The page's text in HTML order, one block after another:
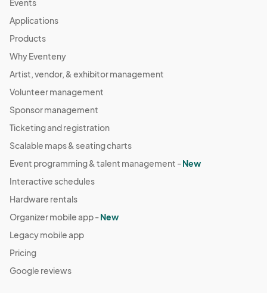
04:00) Eastern Time (US & Canada)
October 5 Farmers Market
Oct 05, 2025 · 8:30 AM - Oct 05, 2025 · 11:30 AM
04:00) Eastern Time (US & Canada)
October 12 Farmers Market
Oct 12, 2025 · 8:30 AM - Oct 12, 2025 · 11:30 AM
04:00) Eastern Time (US & Canada)
October 19 Farmers Market
Oct 19, 2025 · 8:30 AM - Oct 19, 2025 · 11:30 AM
October 26 Farmers Market
04:00) Eastern Time (US & Canada)
November 2 Farmers Market
Nov 02, 2025 · 8:30 AM - Nov 02, 2025 · 11:30 AM
04:00) Eastern Time (US & Canada)
November 9 Farmers Market
Events
Applications
Products
Why Eventeny
Artist, vendor, & exhibitor management
Volunteer management
Sponsor management
Ticketing and registration
Scalable maps & seating charts
Event programming & talent management -New
Interactive schedules
Hardware rentals
Organizer mobile app -New
Legacy mobile app
Pricing
Google reviews